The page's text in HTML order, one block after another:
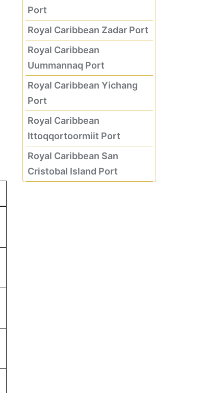
Port
Royal Caribbean Zadar Port
Royal Caribbean
Uummannaq Port
Royal Caribbean Yichang
Port
Royal Caribbean
Ittoqqortoormiit Port
Royal Caribbean San
Cristobal Island Port